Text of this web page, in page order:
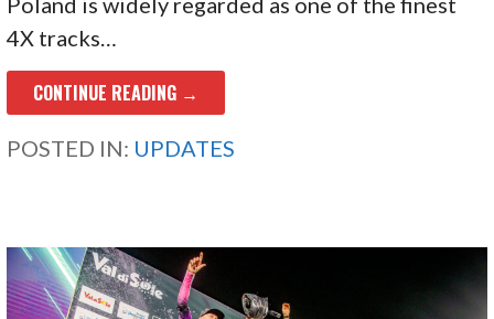
4X tracks…
CONTINUE READING →
POSTED IN: UPDATES